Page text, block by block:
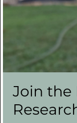
Join the